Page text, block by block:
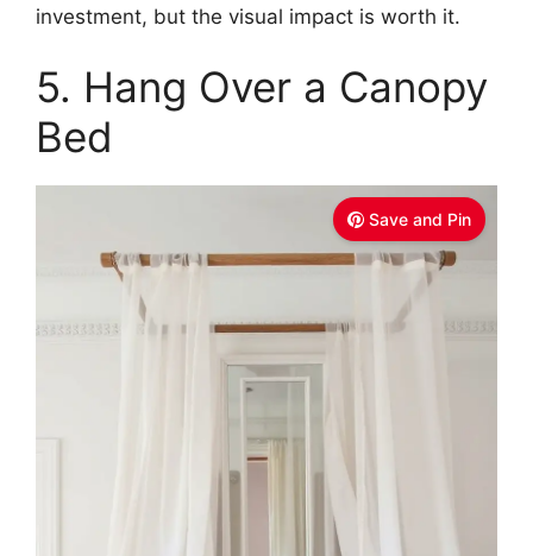
investment, but the visual impact is worth it.
5. Hang Over a Canopy
Bed
Save and Pin